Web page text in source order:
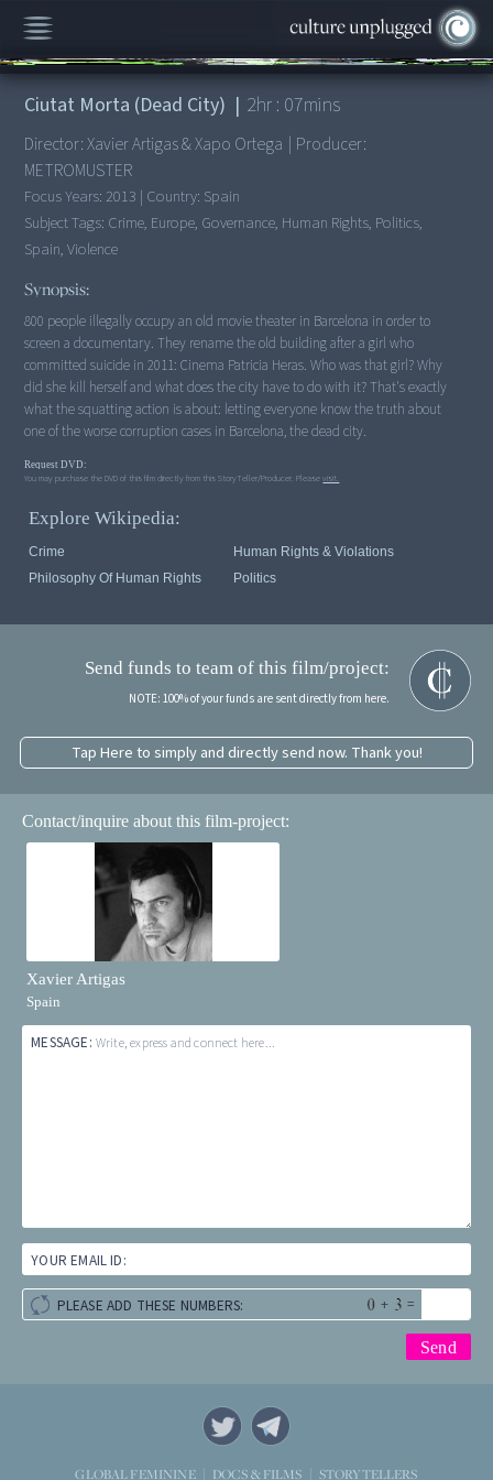
00:00/2:07:00
Ciutat Morta (Dead City) | 2hr : 07mins
Director:Xavier Artigas & Xapo Ortega | Producer:
METROMUSTER
Focus Years: 2013 | Country: Spain
Subject Tags: Crime, Europe, Governance, Human Rights, Politics,
Spain, Violence
Synopsis:
800 people illegally occupy an old movie theater in Barcelona in order to
screen a documentary. They rename the old building after a girl who
committed suicide in 2011: Cinema Patricia Heras. Who was that girl? Why
did she kill herself and what does the city have to do with it? That's exactly
what the squatting action is about: letting everyone know the truth about
one of the worse corruption cases in Barcelona, the dead city.
Request DVD:
You may purchase the DVD of this film directly from this StoryTeller/Producer. Pleasevisit.
Explore Wikipedia:
Crime
Human Rights & Violations
Philosophy Of Human Rights
Politics
Send funds to team of this film/project:
NOTE: 100% of your funds are sent directly from here.
Tap Here to simply and directly send now. Thank you!
Contact/inquire about this film-project:
Xavier Artigas
Spain
MESSAGE: Write, express and connect here...
YOUR EMAIL ID:
PLEASE ADD THESE NUMBERS: + =
GLOBAL FEMININE DOCS & FILMS STORYTELLERS